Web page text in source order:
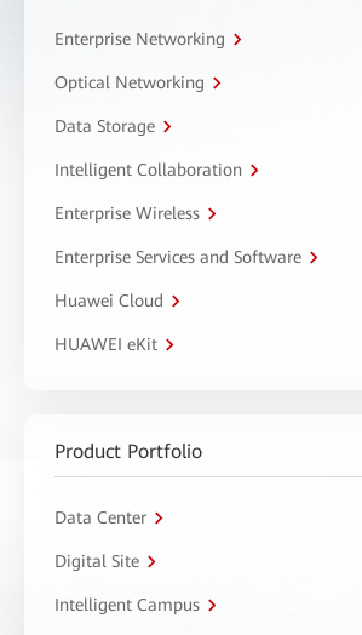
Enterprise Networking
Optical Networking
Data Storage
Intelligent Collaboration
Enterprise Wireless
Enterprise Services and Software
Huawei Cloud
HUAWEI eKit
Product Portfolio
Data Center
Digital Site
Intelligent Campus